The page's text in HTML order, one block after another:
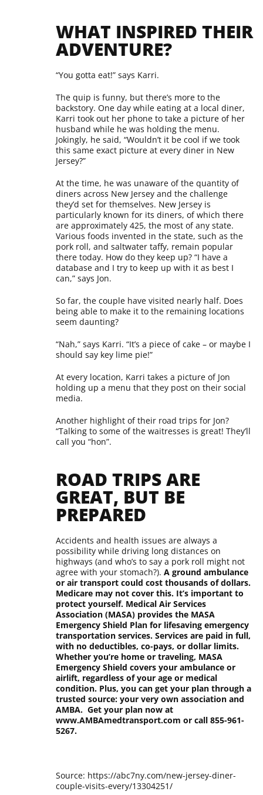
WHAT INSPIRED THEIR
ADVENTURE?
“You gotta eat!” says Karri.
The quip is funny, but there’s more to the
backstory. One day while eating at a local diner,
Karri took out her phone to take a picture of her
husband while he was holding the menu.
Jokingly, he said, “Wouldn’t it be cool if we took
this same exact picture at every diner in New
Jersey?”
At the time, he was unaware of the quantity of
diners across New Jersey and the challenge
they’d set for themselves. New Jersey is
particularly known for its diners, of which there
are approximately 425, the most of any state.
Various foods invented in the state, such as the
pork roll, and saltwater taffy, remain popular
there today. How do they keep up? “I have a
database and I try to keep up with it as best I
can,” says Jon.
So far, the couple have visited nearly half. Does
being able to make it to the remaining locations
seem daunting?
“Nah,” says Karri. “It’s a piece of cake – or maybe I
should say key lime pie!”
At every location, Karri takes a picture of Jon
holding up a menu that they post on their social
media.
Another highlight of their road trips for Jon?
“Talking to some of the waitresses is great! They’ll
call you “hon”.
ROAD TRIPS ARE
GREAT, BUT BE
PREPARED
Accidents and health issues are always a
possibility while driving long distances on
highways (and who’s to say a pork roll might not
agree with your stomach?).A ground ambulance
or air transport could cost thousands of dollars.
Medicare may not cover this. It’s important to
protect yourself. Medical Air Services
Association (MASA) provides the MASA
Emergency Shield Plan for lifesaving emergency
transportation services. Services are paid in full,
with no deductibles, co-pays, or dollar limits.
Whether you’re home or traveling, MASA
Emergency Shield covers your ambulance or
airlift, regardless of your age or medical
condition. Plus, you can get your plan through a
trusted source: your very own association and
AMBA. Get your plan now at
www.AMBAmedtransport.com or call 855-961-
5267.
Source: https://abc7ny.com/new-jersey-diner-
couple-visits-every/13304251/